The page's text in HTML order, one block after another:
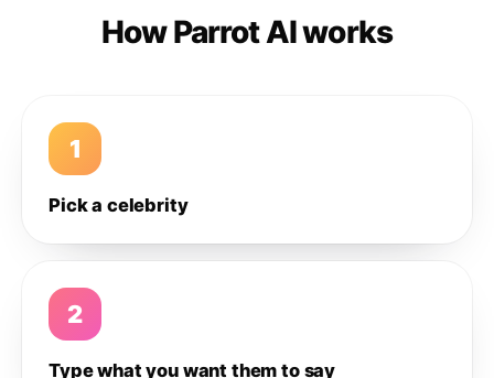
How Parrot AI works
1
Pick a celebrity
2
Type what you want them to say